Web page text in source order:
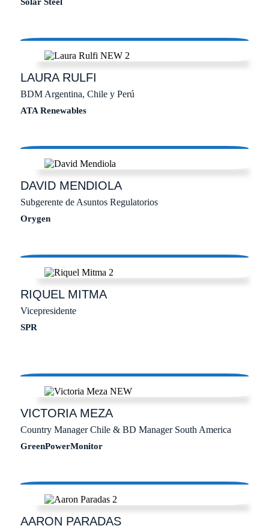
LAURARULFI
BDM Argentina, Chile y Perú
ATA Renewables
DAVIDMENDIOLA
Subgerente de Asuntos Regulatorios
Orygen
RIQUELMITMA
Vicepresidente
SPR
VICTORIAMEZA
Country Manager Chile & BD Manager South America
GreenPowerMonitor
AARON PARADAS